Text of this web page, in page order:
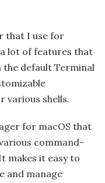
that I use for
lot of features that
default Terminal
various shells.
for macOS that
command-
makes it easy to
and manage